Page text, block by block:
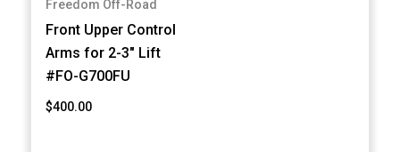
Freedom Off-Road
Front Upper Control
Arms for 2-3" Lift
#FO-G700FU
$400.00